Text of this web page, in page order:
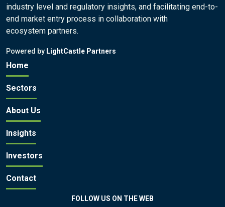
industry level and regulatory insights, and facilitating end-to-
end market entry process in collaboration with
ecosystem partners.
Powered by LightCastle Partners
Home
Sectors
About Us
Insights
Investors
Contact
FOLLOW US ON THE WEB